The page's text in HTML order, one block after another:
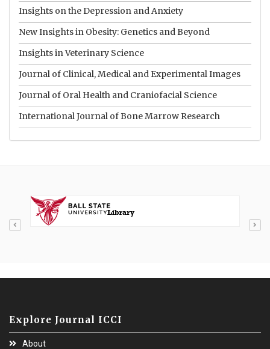
Insights on the Depression and Anxiety
New Insights in Obesity: Genetics and Beyond
Insights in Veterinary Science
Journal of Clinical, Medical and Experimental Images
Journal of Oral Health and Craniofacial Science
International Journal of Bone Marrow Research
Explore Journal ICCI
About